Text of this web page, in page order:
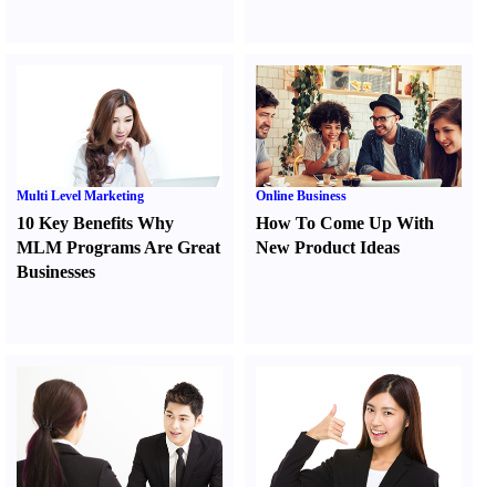
Multi Level Marketing
10 Key Benefits Why
MLM Programs Are Great
Businesses
Online Business
How To Come Up With
New Product Ideas